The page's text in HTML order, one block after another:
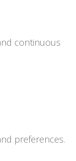
continuous
preferences.